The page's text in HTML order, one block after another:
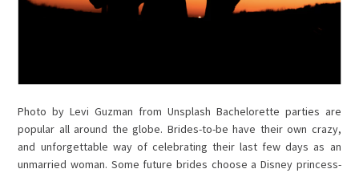
Photo by Levi Guzman from Unsplash Bachelorette parties are
popular all around the globe. Brides-to-be have their own crazy,
and unforgettable way of celebrating their last few days as an
unmarried woman. Some future brides choose a Disney princess-